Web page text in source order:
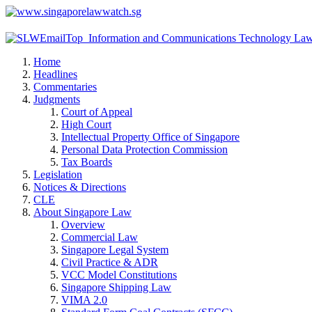
Home
Headlines
Commentaries
Judgments
Court of Appeal
High Court
Intellectual Property Office of Singapore
Personal Data Protection Commission
Tax Boards
Legislation
Notices & Directions
CLE
About Singapore Law
Overview
Commercial Law
Singapore Legal System
Civil Practice & ADR
VCC Model Constitutions
Singapore Shipping Law
VIMA 2.0